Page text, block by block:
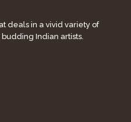
deals in a vivid variety of
Indian artists.